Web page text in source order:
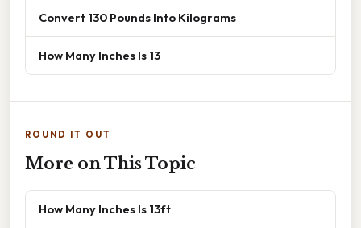
Convert 130 Pounds Into Kilograms
How Many Inches Is 13
ROUND IT OUT
More on This Topic
How Many Inches Is 13ft